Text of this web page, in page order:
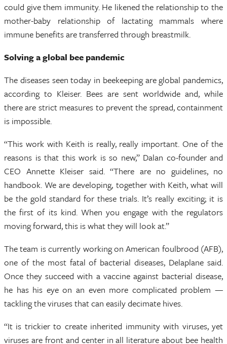
could give them immunity. He likened the relationship to the
mother-baby relationship of lactating mammals where
immune benefits are transferred through breastmilk.
Solving a global bee pandemic
The diseases seen today in beekeeping are global pandemics,
according to Kleiser. Bees are sent worldwide and, while
there are strict measures to prevent the spread, containment
is impossible.
“This work with Keith is really, really important. One of the
reasons is that this work is so new,” Dalan co-founder and
CEO Annette Kleiser said. “There are no guidelines, no
handbook. We are developing, together with Keith, what will
be the gold standard for these trials. It’s really exciting; it is
the first of its kind. When you engage with the regulators
moving forward, this is what they will look at.”
The team is currently working on American foulbrood (AFB),
one of the most fatal of bacterial diseases, Delaplane said.
Once they succeed with a vaccine against bacterial disease,
he has his eye on an even more complicated problem —
tackling the viruses that can easily decimate hives.
“It is trickier to create inherited immunity with viruses, yet
viruses are front and center in all literature about bee health